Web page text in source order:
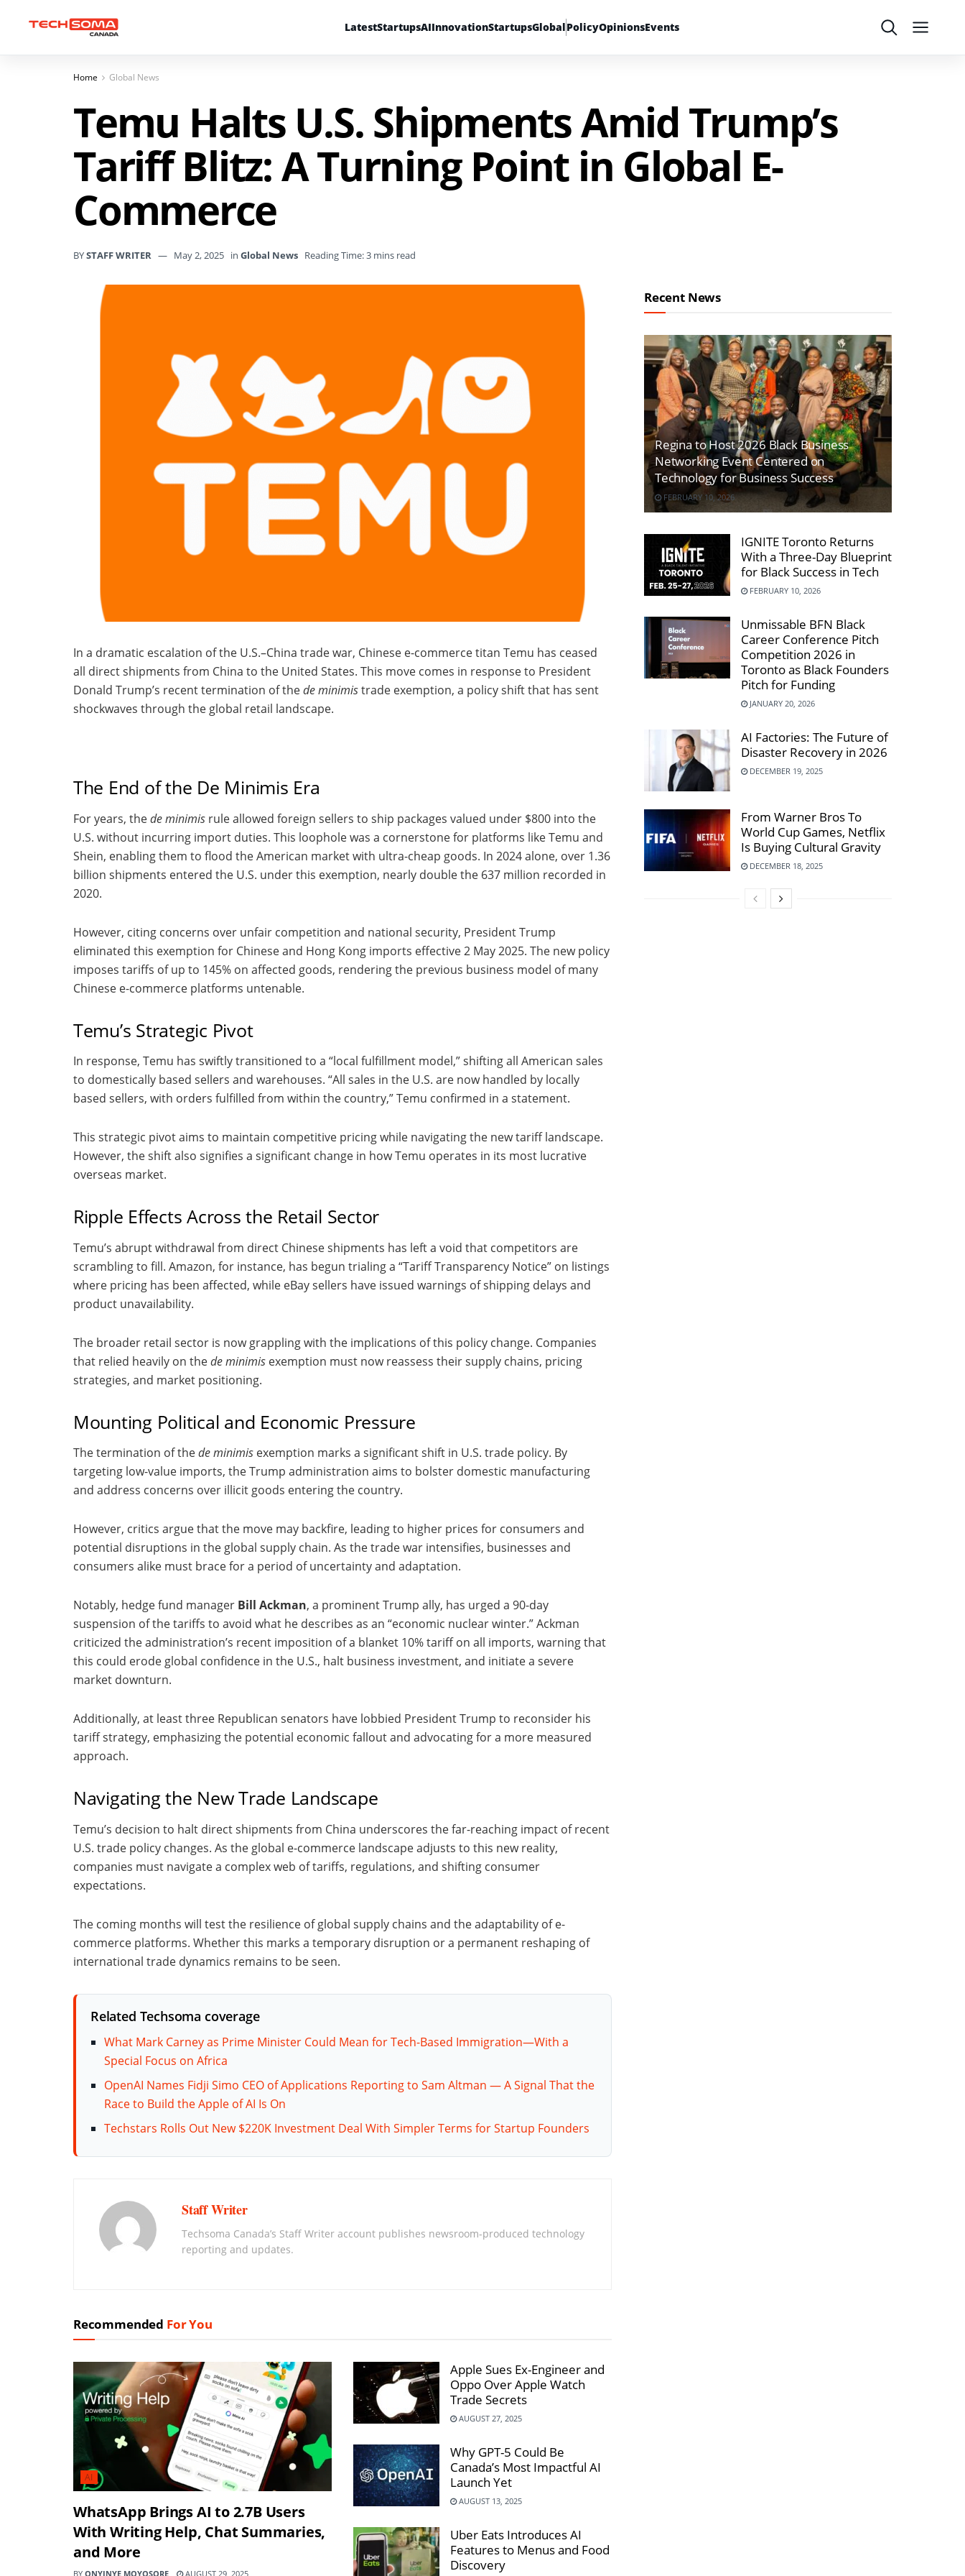
LatestStartupsAIInnovationStartupsGlobalPolicyOpinionsEvents SearchMenu
Home Global News
Temu Halts U.S. Shipments Amid Trump’s
Tariff Blitz: A Turning Point in Global E-
Commerce
BYSTAFF WRITER May 2, 2025 in Global News Reading Time: 3 mins read
In a dramatic escalation of the U.S.–China trade war, Chinese e-commerce titan Temu has ceased
all direct shipments from China to the United States. This move comes in response to President
Donald Trump’s recent termination of thede minimistrade exemption, a policy shift that has sent
shockwaves through the global retail landscape.
The End of the De Minimis Era
For years, thede minimis rule allowed foreign sellers to ship packages valued under $800 into the
U.S. without incurring import duties. This loophole was a cornerstone for platforms like Temu and
Shein, enabling them to flood the American market with ultra-cheap goods. In 2024 alone, over 1.36
billion shipments entered the U.S. under this exemption, nearly double the 637 million recorded in
2020.
However, citing concerns over unfair competition and national security, President Trump
eliminated this exemption for Chinese and Hong Kong imports effective 2 May 2025. The new policy
imposes tariffs of up to 145% on affected goods, rendering the previous business model of many
Chinese e-commerce platforms untenable.
Temu’s Strategic Pivot
In response, Temu has swiftly transitioned to a “local fulfillment model,” shifting all American sales
to domestically based sellers and warehouses. “All sales in the U.S. are now handled by locally
based sellers, with orders fulfilled from within the country,” Temu confirmed in a statement.
This strategic pivot aims to maintain competitive pricing while navigating the new tariff landscape.
However, the shift also signifies a significant change in how Temu operates in its most lucrative
overseas market.
Ripple Effects Across the Retail Sector
Temu’s abrupt withdrawal from direct Chinese shipments has left a void that competitors are
scrambling to fill. Amazon, for instance, has begun trialing a “Tariff Transparency Notice” on listings
where pricing has been affected, while eBay sellers have issued warnings of shipping delays and
product unavailability.
The broader retail sector is now grappling with the implications of this policy change. Companies
that relied heavily on thede minimis exemption must now reassess their supply chains, pricing
strategies, and market positioning.
Mounting Political and Economic Pressure
The termination of thede minimis exemption marks a significant shift in U.S. trade policy. By
targeting low-value imports, the Trump administration aims to bolster domestic manufacturing
and address concerns over illicit goods entering the country.
However, critics argue that the move may backfire, leading to higher prices for consumers and
potential disruptions in the global supply chain. As the trade war intensifies, businesses and
consumers alike must brace for a period of uncertainty and adaptation.
Notably, hedge fund manager Bill Ackman, a prominent Trump ally, has urged a 90-day
suspension of the tariffs to avoid what he describes as an “economic nuclear winter.” Ackman
criticized the administration’s recent imposition of a blanket 10% tariff on all imports, warning that
this could erode global confidence in the U.S., halt business investment, and initiate a severe
market downturn.
Additionally, at least three Republican senators have lobbied President Trump to reconsider his
tariff strategy, emphasizing the potential economic fallout and advocating for a more measured
approach.
Navigating the New Trade Landscape
Temu’s decision to halt direct shipments from China underscores the far-reaching impact of recent
U.S. trade policy changes. As the global e-commerce landscape adjusts to this new reality,
companies must navigate a complex web of tariffs, regulations, and shifting consumer
expectations.
The coming months will test the resilience of global supply chains and the adaptability of e-
commerce platforms. Whether this marks a temporary disruption or a permanent reshaping of
international trade dynamics remains to be seen.
Related Techsoma coverage
What Mark Carney as Prime Minister Could Mean for Tech-Based Immigration—With a
Special Focus on Africa
OpenAI Names Fidji Simo CEO of Applications Reporting to Sam Altman — A Signal That the
Race to Build the Apple of AI Is On
Techstars Rolls Out New $220K Investment Deal With Simpler Terms for Startup Founders
Staff Writer
Techsoma Canada’s Staff Writer account publishes newsroom-produced technology
reporting and updates.
Recommended For You
AI
WhatsApp Brings AI to 2.7B Users
With Writing Help, Chat Summaries,
and More
BY ONYINYE MOYOSORE AUGUST 29, 2025
Apple Sues Ex-Engineer and
Oppo Over Apple Watch
Trade Secrets
AUGUST 27, 2025
Why GPT-5 Could Be
Canada’s Most Impactful AI
Launch Yet
AUGUST 13, 2025
Uber Eats Introduces AI
Features to Menus and Food
Discovery
Recent News
Regina to Host 2026 Black Business
Networking Event Centered on
Technology for Business Success
FEBRUARY 10, 2026
IGNITE Toronto Returns
With a Three-Day Blueprint
for Black Success in Tech
FEBRUARY 10, 2026
Unmissable BFN Black
Career Conference Pitch
Competition 2026 in
Toronto as Black Founders
Pitch for Funding
JANUARY 20, 2026
AI Factories: The Future of
Disaster Recovery in 2026
DECEMBER 19, 2025
From Warner Bros To
World Cup Games, Netflix
Is Buying Cultural Gravity
DECEMBER 18, 2025